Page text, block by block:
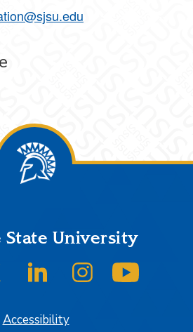
State University
Facebook
SJSU on Twitter/XSJSU on LinkedInSJSU on Instagram
Accessibility